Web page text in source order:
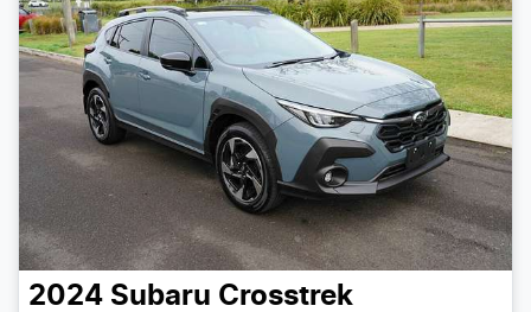
2024 Subaru Crosstrek